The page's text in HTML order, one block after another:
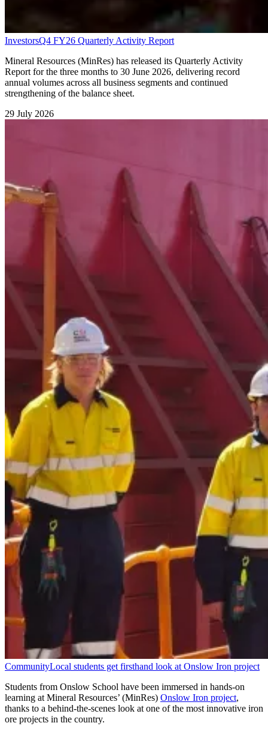
InvestorsQ4 FY26 Quarterly Activity Report
Mineral Resources (MinRes) has released its Quarterly Activity
Report for the three months to 30 June 2026, delivering record
annual volumes across all business segments and continued
strengthening of the balance sheet.
29 July 2026
CommunityLocal students get firsthand look at Onslow Iron project
Students from Onslow School have been immersed in hands-on
learning at Mineral Resources’ (MinRes) Onslow Iron project,
thanks to a behind-the-scenes look at one of the most innovative iron
ore projects in the country.